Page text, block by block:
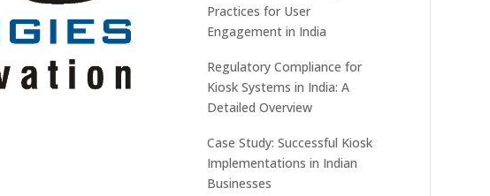
Practices for User
Engagement in India
Regulatory Compliance for
Kiosk Systems in India: A
Detailed Overview
Case Study: Successful Kiosk
Implementations in Indian
Businesses